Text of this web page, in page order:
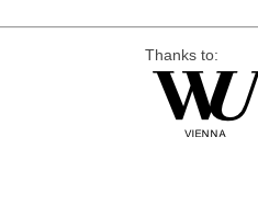
Thanks to: